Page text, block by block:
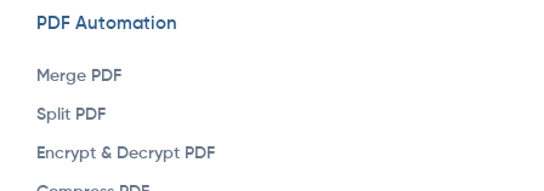
PDF Automation
Merge PDF
Split PDF
Encrypt & Decrypt PDF